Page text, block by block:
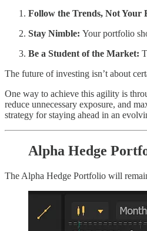
Follow the Trends, Not Your
Stay Nimble: Your portfolio
Be a Student of the Market:
The future of investing isn’t about
One way to achieve this agility is
reduce unnecessary exposure, and
strategy for staying ahead in an
Alpha Hedge
The Alpha Hedge Portfolio will